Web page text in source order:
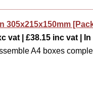
305x215x150mm
vat | £38.15 inc vat |
A4 boxes